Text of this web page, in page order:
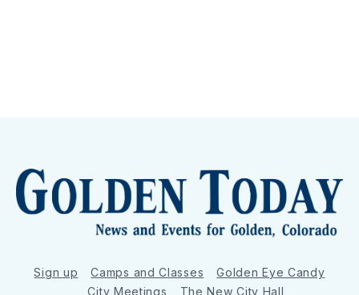
Sign up Camps and Classes
Golden Eye Candy
City Meetings
The New City Hall